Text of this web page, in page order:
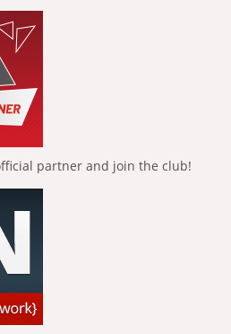
partner and join the club!